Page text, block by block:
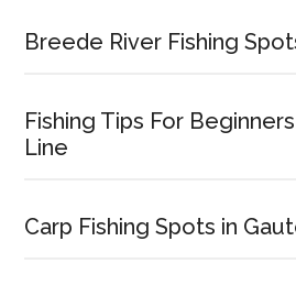
Breede River Fishing
Fishing Tips For
Line
Carp Fishing Spots in